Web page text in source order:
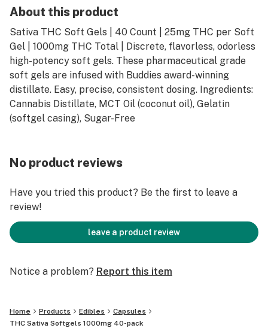
About this product
Sativa THC Soft Gels | 40 Count | 25mg THC per Soft
Gel | 1000mg THC Total | Discrete, flavorless, odorless
high-potency soft gels. These pharmaceutical grade
soft gels are infused with Buddies award-winning
distillate. Easy, precise, consistent dosing. Ingredients:
Cannabis Distillate, MCT Oil (coconut oil), Gelatin
(softgel casing), Sugar-Free
No product reviews
Have you tried this product? Be the first to leave a
review!
leave a product review
Notice a problem? Report this item
Home Products Edibles
Capsules
THC Sativa Softgels 1000mg 40-pack